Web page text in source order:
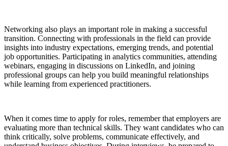
Networking also plays an important role in making a successful
transition. Connecting with professionals in the field can provide
insights into industry expectations, emerging trends, and potential
job opportunities. Participating in analytics communities, attending
webinars, engaging in discussions on LinkedIn, and joining
professional groups can help you build meaningful relationships
while learning from experienced practitioners.
When it comes time to apply for roles, remember that employers are
evaluating more than technical skills. They want candidates who can
think critically, solve problems, communicate effectively, and